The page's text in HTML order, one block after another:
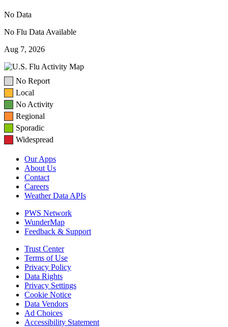
No Data
No Flu Data Available
Aug 7, 2026
No Report
Local
No Activity
Regional
Sporadic
Widespread
Our Apps
About Us
Contact
Careers
Weather Data APIs
PWS Network
WunderMap
Feedback & Support
Trust Center
Terms of Use
Privacy Policy
Data Rights
Privacy Settings
Cookie Notice
Data Vendors
Ad Choices
Accessibility Statement